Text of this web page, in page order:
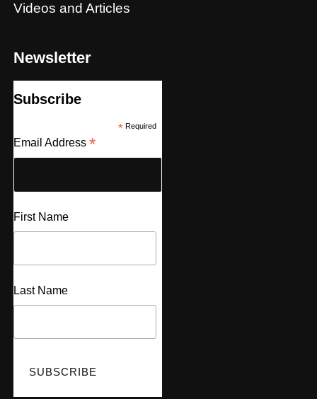
Videos and Articles
Newsletter
Subscribe
*Required
Email Address *
First Name
Last Name